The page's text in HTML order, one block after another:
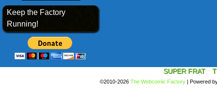
Keep the Factory
Running!
SUPER FRAT
©2010-2026 The Webcomic Factory | Powered